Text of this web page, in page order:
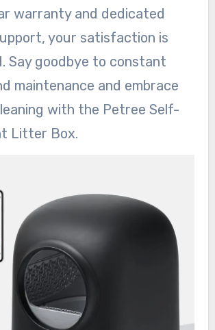
warranty and dedicated
your satisfaction is
Say goodbye to constant
maintenance and embrace
with the Petree Self-
Litter Box.